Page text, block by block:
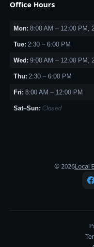
Office Hours
Mon: 8:00 AM – 12:00 PM,
Tue: 2:30 – 6:00 PM
Wed: 9:00 AM – 12:00 PM,
Thu: 2:30 – 6:00 PM
Fri: 8:00 AM – 12:00 PM
Sat–Sun: Closed
© 2026Local